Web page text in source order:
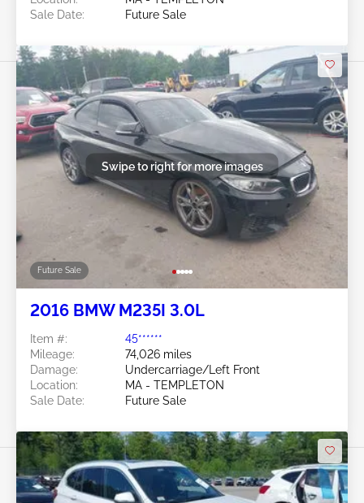
Sale Date:
Future Sale
Future Sale
Swipe to right for more images
2016 BMW M235I 3.0L
Item #:
45******
Mileage:
74,026 miles
Damage:
Undercarriage/Left Front
Location:
MA - TEMPLETON
Sale Date:
Future Sale